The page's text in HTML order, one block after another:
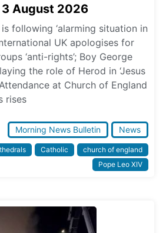
3 August 2026
following ‘alarming situation in
UK apologises for
‘anti-rights’; Boy George
the role of Herod in ‘Jesus
at Church of England
rises
Morning News Bulletin News
Catholic
church of england
Pope Leo XIV